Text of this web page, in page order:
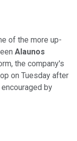
of the more up-
Alaunos
the company's
on Tuesday after
by